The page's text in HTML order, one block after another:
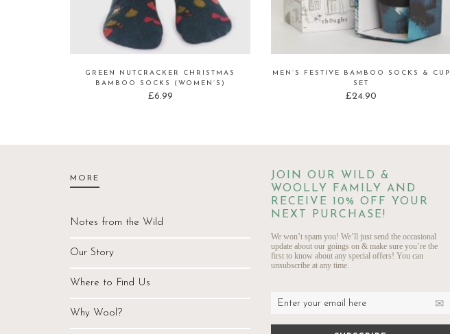
GREEN NUTCRACKER CHRISTMAS
BAMBOO SOCKS (WOMEN’S)
£6.99
MEN’S FESTIVE BAMBOO SOCKS & CUP
SET
£24.90
MORE
Notes from the Wild
Our Story
Where to Find Us
Why Wool?
JOIN OUR WILD &
WOOLLY FAMILY AND
RECEIVE 10% OFF YOUR
NEXT PURCHASE!
We won’t spam you! We’ll just send the occasional
update about our goings on & make sure you’re the
first to know about any special offers! You can
unsubscribe at any time.